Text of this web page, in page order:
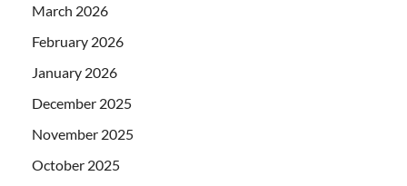
March 2026
February 2026
January 2026
December 2025
November 2025
October 2025